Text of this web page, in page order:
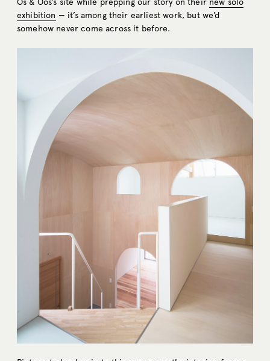
Os & Oos’s site while prepping our story on their new solo
exhibition — it’s among their earliest work, but we’d
somehow never come across it before.